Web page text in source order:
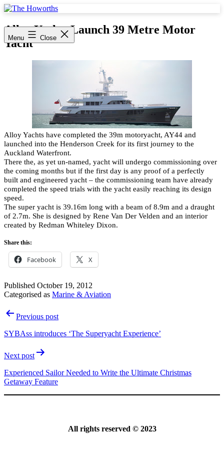
Skip
content
Howorths
Menu Close
Alloy Yachts Launch 39 Metre Motor
Yacht
Alloy Yachts have completed the 39m motoryacht, AY44 and
launched into the Henderson Creek for its first journey to the
Auckland Waterfront.
There the, as yet un-named, yacht will undergo commissioning over
the coming months but if the first day is any proof of a perfectly
built and engineered yacht – the commissioning team have already
completed the speed trials with the yacht easily reaching its design
speed.
The super yacht is 39.16m long with a beam of 8.9m and a draught
of 2.7m. She is designed by Rene Van Der Velden and an interior
created by Redman Whiteley Dixon.
Share this:
Facebook X
Published October 19, 2012
Categorised as Marine & Aviation
PostPrevious post
SYBAss introduces ‘The Superyacht Experience’
Next post
Experienced Sailor Needed to Write the Ultimate Christmas
Getaway Feature
All rights reserved © 2023